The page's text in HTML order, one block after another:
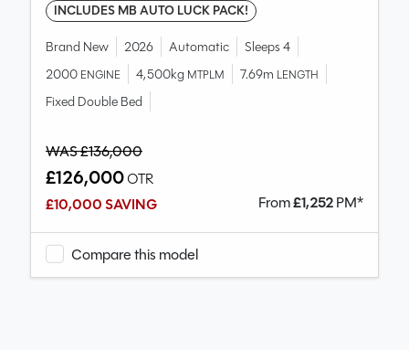
INCLUDES MB AUTO LUCK PACK!
Brand New 2026 Automatic
Sleeps 4
2000 ENGINE 4,500kg MTPLM 7.69m LENGTH
Fixed Double Bed
WAS £136,000
£126,000OTR
£10,000 SAVING
From£1,252PM*
Compare this model